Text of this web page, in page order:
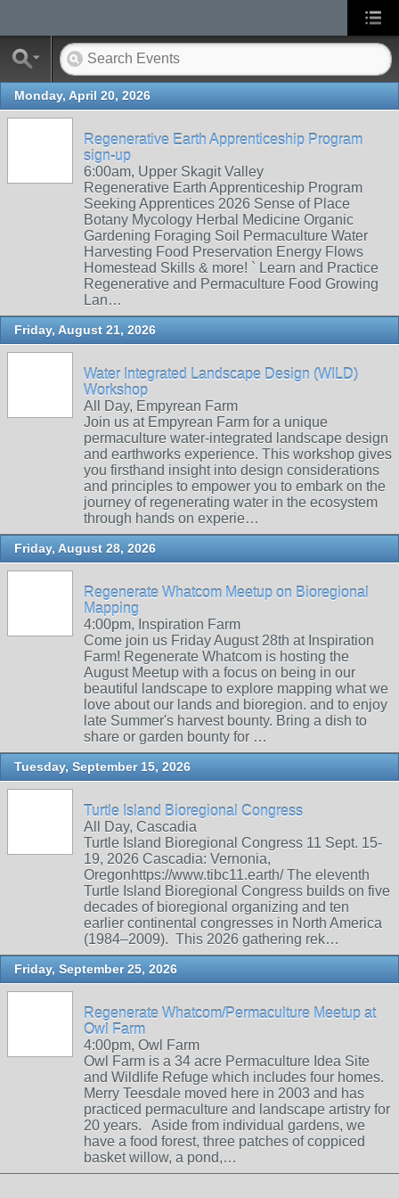
Monday, April 20, 2026
Regenerative Earth Apprenticeship Program
sign-up
6:00am, Upper Skagit Valley
Regenerative Earth Apprenticeship Program
Seeking Apprentices 2026 Sense of Place
Botany Mycology Herbal Medicine Organic
Gardening Foraging Soil Permaculture Water
Harvesting Food Preservation Energy Flows
Homestead Skills & more! ` Learn and Practice
Regenerative and Permaculture Food Growing
Lan…
Friday, August 21, 2026
Water Integrated Landscape Design (WILD)
Workshop
All Day, Empyrean Farm
Join us at Empyrean Farm for a unique
permaculture water-integrated landscape design
and earthworks experience. This workshop gives
you firsthand insight into design considerations
and principles to empower you to embark on the
journey of regenerating water in the ecosystem
through hands on experie…
Friday, August 28, 2026
Regenerate Whatcom Meetup on Bioregional
Mapping
4:00pm, Inspiration Farm
Come join us Friday August 28th at Inspiration
Farm! Regenerate Whatcom is hosting the
August Meetup with a focus on being in our
beautiful landscape to explore mapping what we
love about our lands and bioregion. and to enjoy
late Summer's harvest bounty. Bring a dish to
share or garden bounty for …
Tuesday, September 15, 2026
Turtle Island Bioregional Congress
All Day, Cascadia
Turtle Island Bioregional Congress 11 Sept. 15-
19, 2026 Cascadia: Vernonia,
Oregonhttps://www.tibc11.earth/ The eleventh
Turtle Island Bioregional Congress builds on five
decades of bioregional organizing and ten
earlier continental congresses in North America
(1984–2009). This 2026 gathering rek…
Friday, September 25, 2026
Regenerate Whatcom/Permaculture Meetup at
Owl Farm
4:00pm, Owl Farm
Owl Farm is a 34 acre Permaculture Idea Site
and Wildlife Refuge which includes four homes.
Merry Teesdale moved here in 2003 and has
practiced permaculture and landscape artistry for
20 years. Aside from individual gardens, we
have a food forest, three patches of coppiced
basket willow, a pond,…